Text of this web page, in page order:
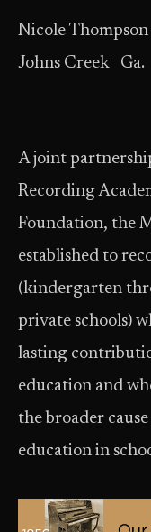
Nicole
Johns Creek Ga.
A joint
Recording
Foundation, the
established to
(kindergarten
private schools)
lasting
education and
the broader
education in